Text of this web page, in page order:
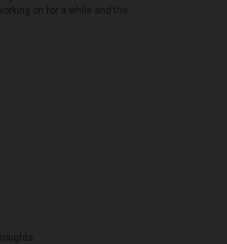
on for a while and the...